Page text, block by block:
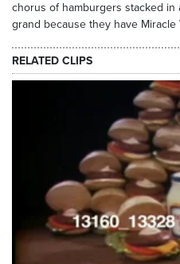
chorus of hamburgers stacked in
grand because they have Miracle
RELATED CLIPS